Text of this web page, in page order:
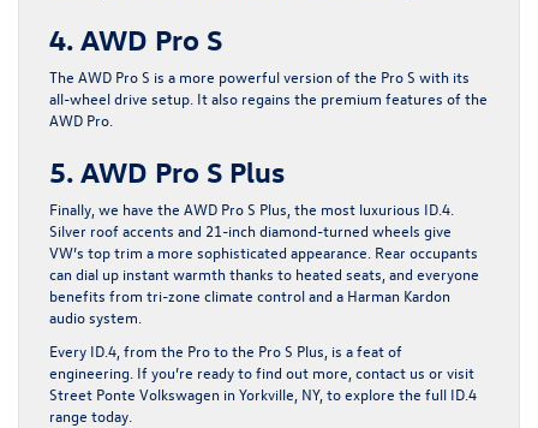
4. AWD Pro S
The AWD Pro S is a more powerful version of the Pro S with its
all-wheel drive setup. It also regains the premium features of the
AWD Pro.
5. AWD Pro S Plus
Finally, we have the AWD Pro S Plus, the most luxurious ID.4.
Silver roof accents and 21-inch diamond-turned wheels give
VW’s top trim a more sophisticated appearance. Rear occupants
can dial up instant warmth thanks to heated seats, and everyone
benefits from tri-zone climate control and a Harman Kardon
audio system.
Every ID.4, from the Pro to the Pro S Plus, is a feat of
engineering. If you’re ready to find out more,contact us or visit
Street Ponte Volkswagen in Yorkville, NY, to explore the full ID.4
range today.